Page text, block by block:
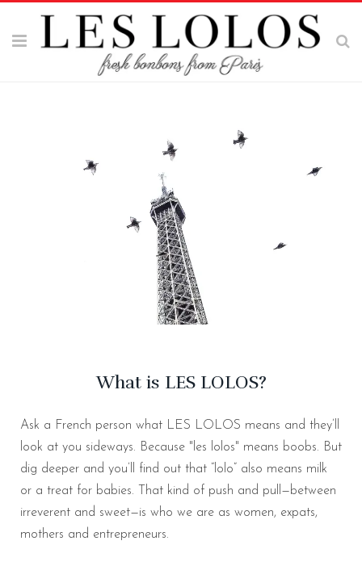
What is LES LOLOS?
Ask a French person what LES LOLOS means and they’ll
look at you sideways. Because "les lolos" means boobs. But
dig deeper and you’ll find out that “lolo” also means milk
or a treat for babies. That kind of push and pull—between
irreverent and sweet—is who we are as women, expats,
mothers and entrepreneurs.